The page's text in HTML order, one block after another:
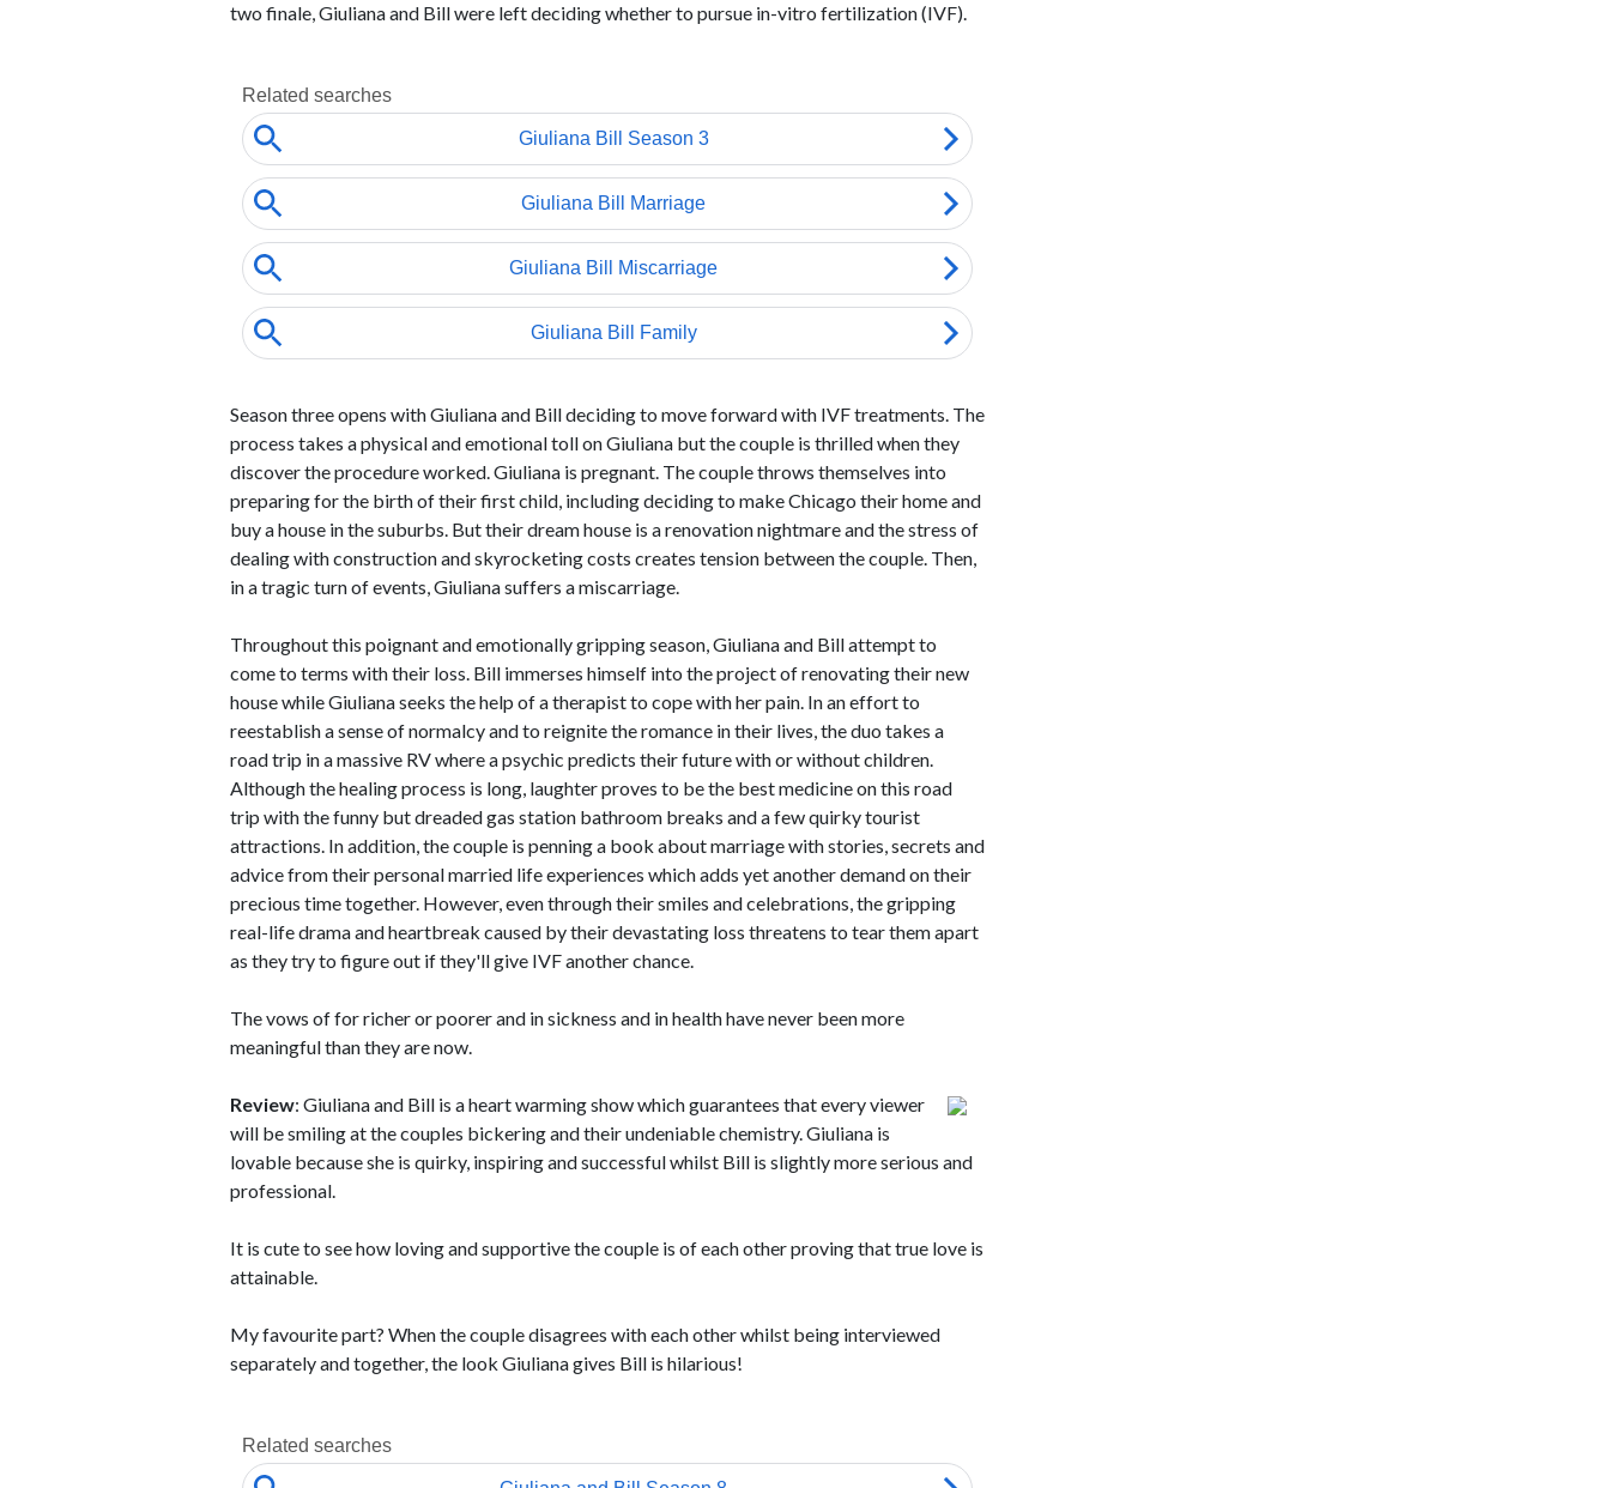
two finale, Giuliana and Bill were left deciding whether to pursue in-vitro fertilization (IVF).
Season three opens with Giuliana and Bill deciding to move forward with IVF treatments. The
process takes a physical and emotional toll on Giuliana but the couple is thrilled when they
discover the procedure worked. Giuliana is pregnant. The couple throws themselves into
preparing for the birth of their first child, including deciding to make Chicago their home and
buy a house in the suburbs. But their dream house is a renovation nightmare and the stress of
dealing with construction and skyrocketing costs creates tension between the couple. Then,
in a tragic turn of events, Giuliana suffers a miscarriage.
Throughout this poignant and emotionally gripping season, Giuliana and Bill attempt to
come to terms with their loss. Bill immerses himself into the project of renovating their new
house while Giuliana seeks the help of a therapist to cope with her pain. In an effort to
reestablish a sense of normalcy and to reignite the romance in their lives, the duo takes a
road trip in a massive RV where a psychic predicts their future with or without children.
Although the healing process is long, laughter proves to be the best medicine on this road
trip with the funny but dreaded gas station bathroom breaks and a few quirky tourist
attractions. In addition, the couple is penning a book about marriage with stories, secrets and
advice from their personal married life experiences which adds yet another demand on their
precious time together. However, even through their smiles and celebrations, the gripping
real-life drama and heartbreak caused by their devastating loss threatens to tear them apart
as they try to figure out if they'll give IVF another chance.
The vows of for richer or poorer and in sickness and in health have never been more
meaningful than they are now.
Review: Giuliana and Bill is a heart warming show which guarantees that every viewer
will be smiling at the couples bickering and their undeniable chemistry. Giuliana is
lovable because she is quirky, inspiring and successful whilst Bill is slightly more serious and
professional.
It is cute to see how loving and supportive the couple is of each other proving that true love is
attainable.
My favourite part? When the couple disagrees with each other whilst being interviewed
separately and together, the look Giuliana gives Bill is hilarious!